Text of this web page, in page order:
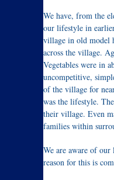
We have, from the
our lifestyle in
village in old model
across the village.
Vegetables were in
uncompetitive,
of the village for
was the lifestyle.
their village. Even
families within
We are aware of
reason for this is